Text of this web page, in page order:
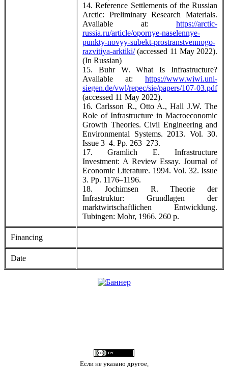
14. Reference Settlements of the Russian
Arctic: Preliminary Research Materials.
Available at: https://arctic-
russia.ru/article/opornye-naselennye-
punkty-novyy-subekt-prostranstvennogo-
razvitiya-arktiki/(accessed 11 May 2022).
(In Russian)
15. Buhr W. What Is Infrastructure?
Available at: https://www.wiwi.uni-
siegen.de/vwl/repec/sie/papers/107-03.pdf
(accessed 11 May 2022).
16. Carlsson R., Otto A., Hall J.W. The
Role of Infrastructure in Macroeconomic
Growth Theories. Civil Engineering and
Environmental Systems. 2013. Vol. 30.
Issue 3–4. Pp. 263–273.
17. Gramlich E. Infrastructure
Investment: A Review Essay. Journal of
Economic Literature. 1994. Vol. 32. Issue
3. Pp. 1176–1196.
18. Jochimsen R. Theorie der
Infrastruktur: Grundlagen der
marktwirtschaftlichen Entwicklung.
Tubingen: Mohr, 1966. 260 р.
Financing
Date
Если не указано другое,